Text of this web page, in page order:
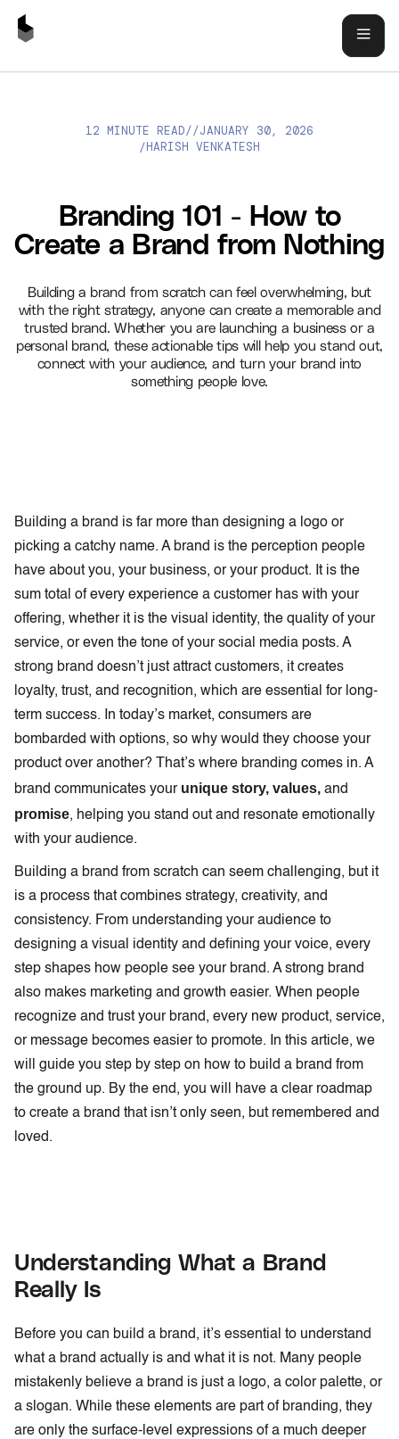
BRANDING 101 - HOW TO CREATE A BRAND FROM NOTHING
12 MINUTE READ//JANUARY 30, 2026
/HARISH VENKATESH
Branding 101 - How to
Create a Brand from Nothing
Building a brand from scratch can feel overwhelming, but
with the right strategy, anyone can create a memorable and
trusted brand. Whether you are launching a business or a
personal brand, these actionable tips will help you stand out,
connect with your audience, and turn your brand into
something people love.
Building a brand is far more than designing a logo or
picking a catchy name. A brand is the perception people
have about you, your business, or your product. It is the
sum total of every experience a customer has with your
offering, whether it is the visual identity, the quality of your
service, or even the tone of your social media posts. A
strong brand doesn’t just attract customers, it creates
loyalty, trust, and recognition, which are essential for long-
term success. In today’s market, consumers are
bombarded with options, so why would they choose your
product over another? That’s where branding comes in. A
brand communicates your unique story, values, and
promise, helping you stand out and resonate emotionally
with your audience.
Building a brand from scratch can seem challenging, but it
is a process that combines strategy, creativity, and
consistency. From understanding your audience to
designing a visual identity and defining your voice, every
step shapes how people see your brand. A strong brand
also makes marketing and growth easier. When people
recognize and trust your brand, every new product, service,
or message becomes easier to promote. In this article, we
will guide you step by step on how to build a brand from
the ground up. By the end, you will have a clear roadmap
to create a brand that isn’t only seen, but remembered and
loved.
Understanding What a Brand
Really Is
Before you can build a brand, it’s essential to understand
what a brand actually is and what it is not. Many people
mistakenly believe a brand is just a logo, a color palette, or
a slogan. While these elements are part of branding, they
are only the surface-level expressions of a much deeper